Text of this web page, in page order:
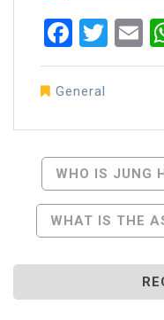
General
Post
Navigation
WHO IS JUNG
WHAT IS THE